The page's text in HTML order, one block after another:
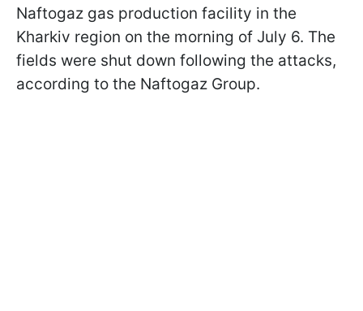
Naftogaz gas production facility in the
Kharkiv region on the morning of July 6. The
fields were shut down following the attacks,
according to the Naftogaz Group.